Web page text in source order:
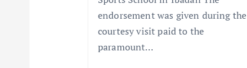
endorsement was given during the
courtesy visit paid to the
paramount…